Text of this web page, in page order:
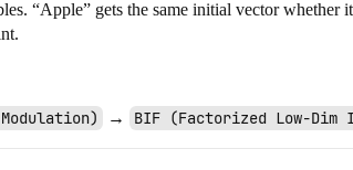
“Apple” gets the same initial vector whether
→ BIF (Factorized Low-